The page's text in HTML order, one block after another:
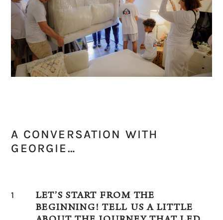
A CONVERSATION WITH
GEORGIE…
1
LET’S START FROM THE
BEGINNING! TELL US A LITTLE